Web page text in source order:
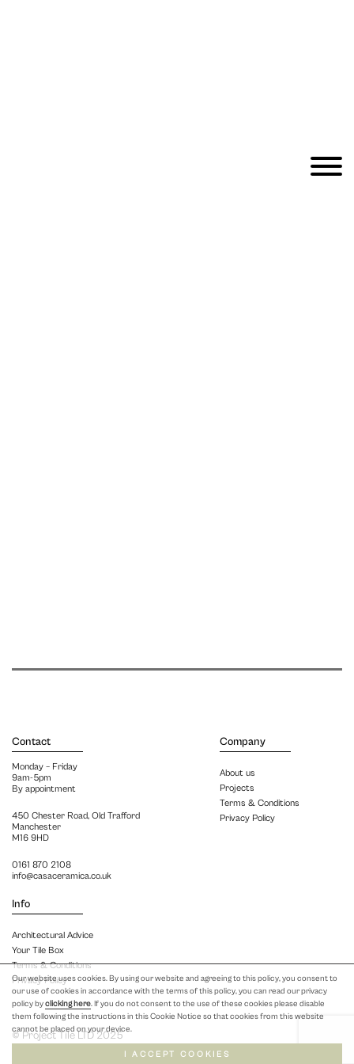
Our website uses cookies. By using our website and agreeing to this policy, you consent to
our use of cookies in accordance with the terms of this policy, you can read our privacy
policy byclicking here. If you do not consent to the use of these cookies please disable
them following the instructions in this Cookie Notice so that cookies from this website
cannot be placed on your device.
I ACCEPT COOKIES
Contact
Monday – Friday
9am-5pm
By appointment
450 Chester Road, Old Trafford
Manchester
M16 9HD
0161 870 2108
info@casaceramica.co.uk
Info
Architectural Advice
Your Tile Box
Terms & Conditions
Privacy Policy
Company
About us
Projects
Terms & Conditions
Privacy Policy
© Project Tile LTD 2025